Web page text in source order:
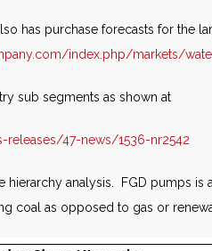
has purchase forecasts for the
index.php/markets/
sub segments as shown at
47-news/1536-nr2542
analysis. FGD pumps is
coal as opposed to gas or